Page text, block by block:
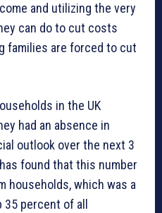
and utilizing the very
can do to cut costs
families are forced to cut
in the UK
had an absence in
outlook over the next 3
found that this number
households, which was a
percent of all